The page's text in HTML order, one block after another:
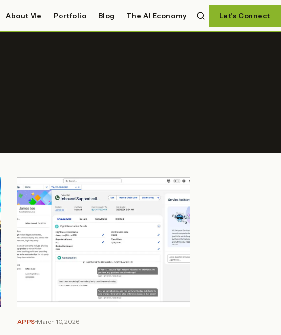
About Me Portfolio Blog The AI Economy Let's Connect
APPS March 10, 2026